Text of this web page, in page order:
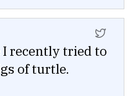
I recently tried to
of turtle.